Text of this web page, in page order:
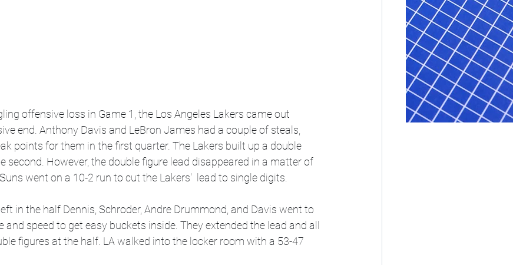
offensive loss in Game 1, the Los Angeles Lakers came out
end. Anthony Davis and LeBron James had a couple of steals,
points for them in the first quarter. The Lakers built up a double
second. However, the double figure lead disappeared in a matter of
went on a 10-2 run to cut the Lakers'  lead to single digits.
in the half Dennis, Schroder, Andre Drummond, and Davis went to
speed to get easy buckets inside. They extended the lead and all
figures at the half. LA walked into the locker room with a 53-47